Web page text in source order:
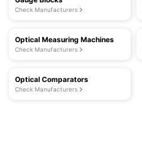
Check Manufacturers
Optical Measuring Machines
Check Manufacturers
Optical Comparators
Check Manufacturers